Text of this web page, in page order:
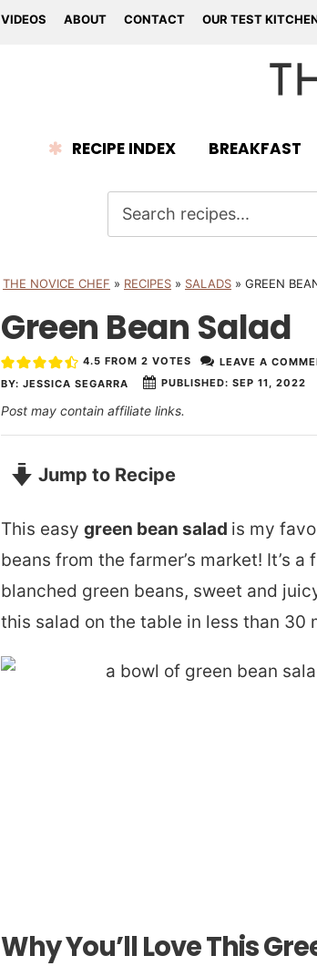
VIDEOS ABOUT CONTACT OUR TEST
RECIPE INDEX BREAKFAST
THE NOVICE CHEF » RECIPES » SALADS » GREEN
Green Bean Salad
BY: JESSICA SEGARRA PUBLISHED: SEP 11, 2022
4.5 FROM 2 VOTES LEAVE A
Post may contain affiliate links.
Jump to Recipe
This easy green bean salad is my
beans from the farmer’s market! It’s
blanched green beans, sweet and
this salad on the table in less than 30
Why You’ll Love This